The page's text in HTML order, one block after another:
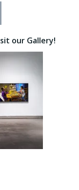
our Gallery!